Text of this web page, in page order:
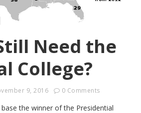
Need the
College?
9, 2016 0 Comments
the winner of the Presidential